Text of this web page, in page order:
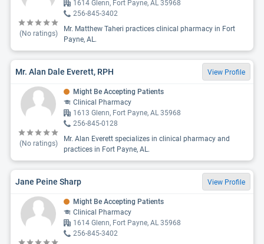
(No ratings)
1614 Glenn, Fort Payne, AL 35968
256-845-3402
Mr. Matthew Taheri practices clinical pharmacy in Fort
Payne, AL.
Mr. Alan Dale Everett, RPH View Profile
(No ratings)
Might Be Accepting Patients
Clinical Pharmacy
1613 Glenn, Fort Payne, AL 35968
256-845-0128
Mr. Alan Everett specializes in clinical pharmacy and
practices in Fort Payne, AL.
Jane Peine Sharp View Profile
Might Be Accepting Patients
Clinical Pharmacy
1614 Glenn, Fort Payne, AL 35968
256-845-3402